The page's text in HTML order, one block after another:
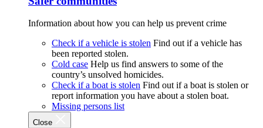
Information about how you can help us prevent crime
Check if a vehicle is stolen Find out if a vehicle has
been reported stolen.
Cold case Help us find answers to some of the
country’s unsolved homicides.
Check if a boat is stolen Find out if a boat is stolen or
report information you have about a stolen boat.
Missing persons list
Close